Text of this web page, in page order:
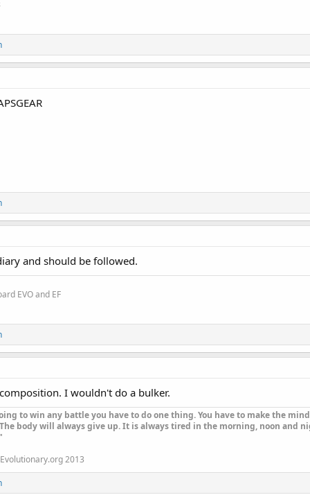
and should be followed.
EVO and EF
I wouldn't do a bulker.
to win any battle you have to do one thing. You have to make the
body will always give up. It is always tired in the morning, noon and
2013